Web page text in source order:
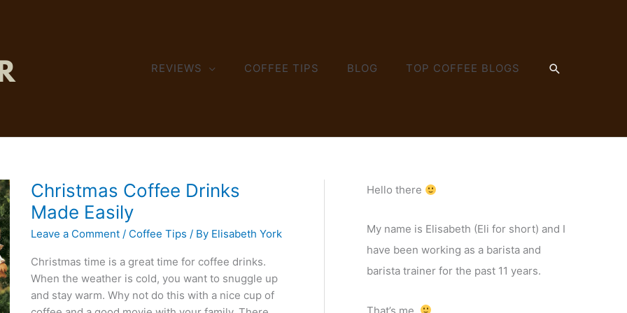
REVIEWS COFFEE TIPS BLOG TOP COFFEE BLOGS SEARCH
Christmas Coffee Drinks
Made Easily
Leave a Comment / Coffee Tips / By Elisabeth York
Christmas time is a great time for coffee drinks.
When the weather is cold, you want to snuggle up
and stay warm. Why not do this with a nice cup of
Hello there
My name is Elisabeth (Eli for short) and I
have been working as a barista and
barista trainer for the past 11 years.
That’s me.